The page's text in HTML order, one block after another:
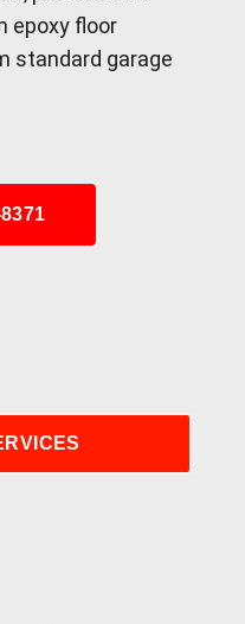
epoxy floor
standard garage